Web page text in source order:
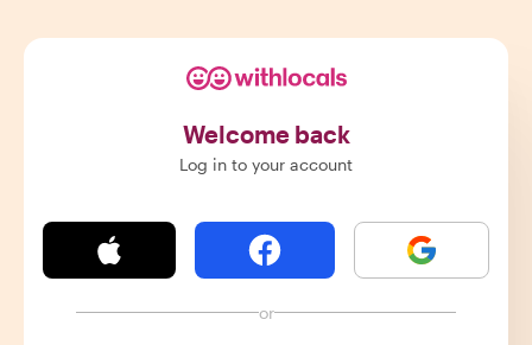
Welcome back
Log in to your account
or